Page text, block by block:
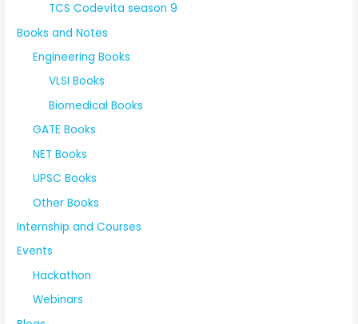
TCS Codevita season 9
Books and Notes
Engineering Books
VLSI Books
Biomedical Books
GATE Books
NET Books
UPSC Books
Other Books
Internship and Courses
Events
Hackathon
Webinars